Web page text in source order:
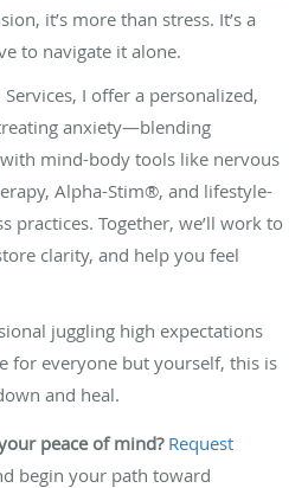
it’s more than stress. It’s a
to navigate it alone.
I offer a personalized,
anxiety—blending
mind-body tools like nervous
Alpha-Stim®, and lifestyle-
practices. Together, we’ll work to
clarity, and help you feel
juggling high expectations
for everyone but yourself, this is
and heal.
peace of mind? Request
begin your path toward